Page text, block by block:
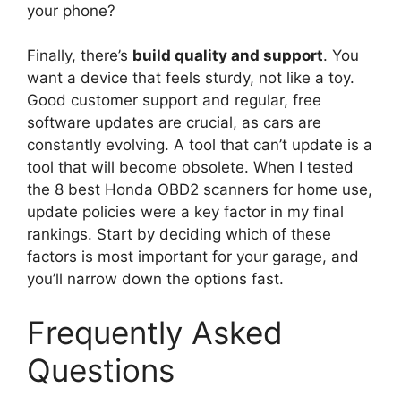
your phone?
Finally, there’s build quality and support. You
want a device that feels sturdy, not like a toy.
Good customer support and regular, free
software updates are crucial, as cars are
constantly evolving. A tool that can’t update is a
tool that will become obsolete. When I tested
the 8 best Honda OBD2 scanners for home use,
update policies were a key factor in my final
rankings. Start by deciding which of these
factors is most important for your garage, and
you’ll narrow down the options fast.
Frequently Asked
Questions